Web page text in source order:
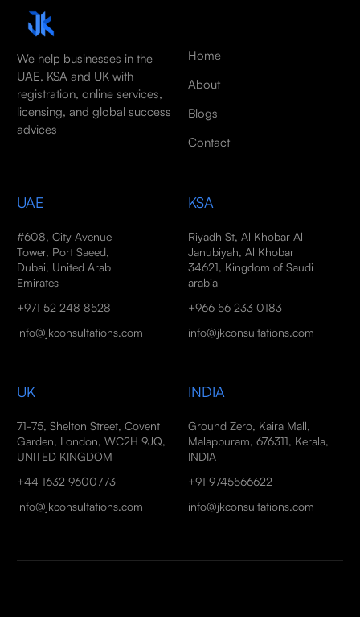
We help businesses in the
UAE, KSA and UK with
registration, online services,
licensing, and global success
advices
Home
About
Blogs
Contact
UAE
#608, City Avenue
Tower, Port Saeed,
Dubai, United Arab
Emirates
+971 52 248 8528
info@jkconsultations.com
KSA
Riyadh St, Al Khobar Al
Janubiyah, Al Khobar
34621, Kingdom of Saudi
arabia
+966 56 233 0183
info@jkconsultations.com
UK
71-75, Shelton Street, Covent
Garden, London, WC2H 9JQ,
UNITED KINGDOM
+44 1632 9600773
info@jkconsultations.com
INDIA
Ground Zero, Kaira Mall,
Malappuram, 676311, Kerala,
INDIA
+91 9745566622
info@jkconsultations.com